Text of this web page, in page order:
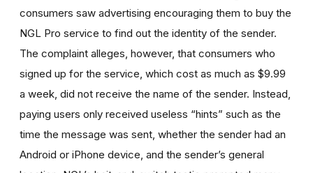
consumers saw advertising encouraging them to buy the
NGL Pro service to find out the identity of the sender.
The complaint alleges, however, that consumers who
signed up for the service, which cost as much as $9.99
a week, did not receive the name of the sender. Instead,
paying users only received useless “hints” such as the
time the message was sent, whether the sender had an
Android or iPhone device, and the sender’s general